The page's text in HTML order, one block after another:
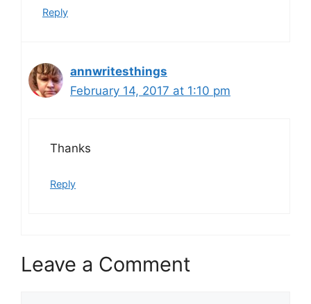
Reply
annwritesthings
February 14, 2017 at 1:10 pm
Thanks
Reply
Leave a Comment